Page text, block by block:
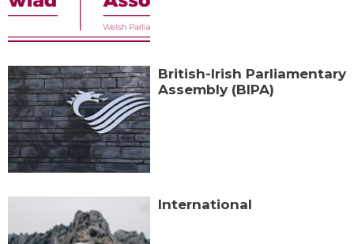
British-Irish Parliamentary
Assembly (BIPA)
International